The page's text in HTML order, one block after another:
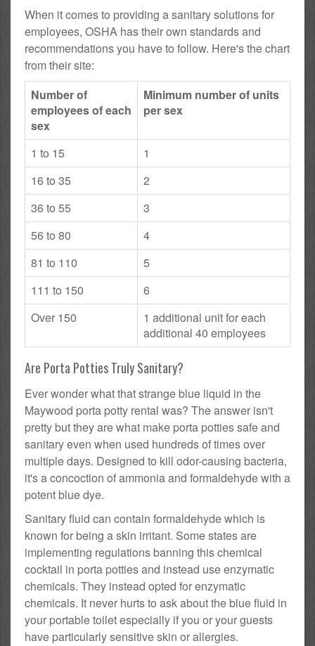
When it comes to providing a sanitary solutions for
employees, OSHA has their own standards and
recommendations you have to follow. Here's the chart
from their site:
Number of
employees of each
sex
Minimum number of units
per sex
1 to 15
1
16 to 35
2
36 to 55
3
56 to 80
4
81 to 110
5
111 to 150
6
Over 150
1 additional unit for each
additional 40 employees
Are Porta Potties Truly Sanitary?
Ever wonder what that strange blue liquid in the
Maywood porta potty rental was? The answer isn't
pretty but they are what make porta potties safe and
sanitary even when used hundreds of times over
multiple days. Designed to kill odor-causing bacteria,
it's a concoction of ammonia and formaldehyde with a
potent blue dye.
Sanitary fluid can contain formaldehyde which is
known for being a skin irritant. Some states are
implementing regulations banning this chemical
cocktail in porta potties and instead use enzymatic
chemicals. They instead opted for enzymatic
chemicals. It never hurts to ask about the blue fluid in
your portable toilet especially if you or your guests
have particularly sensitive skin or allergies.